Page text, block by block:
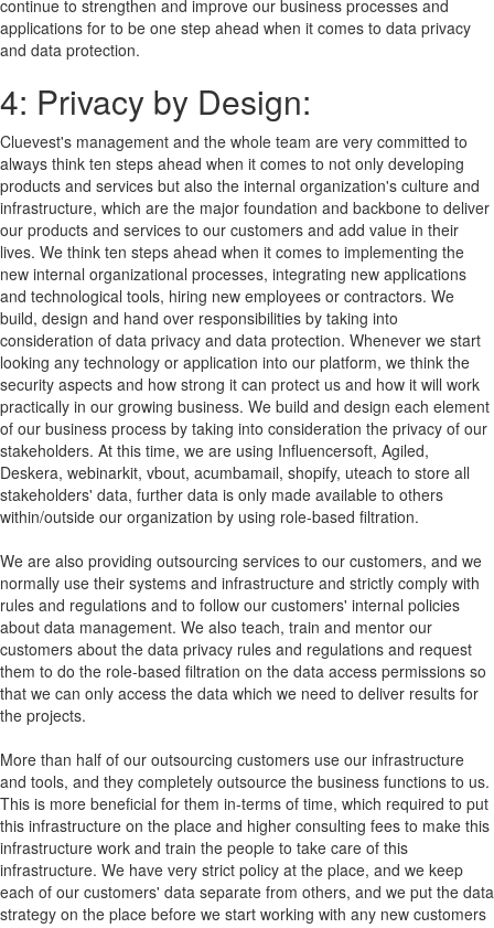
continue to strengthen and improve our business processes and
applications for to be one step ahead when it comes to data privacy
and data protection.
4: Privacy by Design:
Cluevest's management and the whole team are very committed to
always think ten steps ahead when it comes to not only developing
products and services but also the internal organization's culture and
infrastructure, which are the major foundation and backbone to deliver
our products and services to our customers and add value in their
lives. We think ten steps ahead when it comes to implementing the
new internal organizational processes, integrating new applications
and technological tools, hiring new employees or contractors. We
build, design and hand over responsibilities by taking into
consideration of data privacy and data protection. Whenever we start
looking any technology or application into our platform, we think the
security aspects and how strong it can protect us and how it will work
practically in our growing business. We build and design each element
of our business process by taking into consideration the privacy of our
stakeholders. At this time, we are using Influencersoft, Agiled,
Deskera, webinarkit, vbout, acumbamail, shopify, uteach to store all
stakeholders' data, further data is only made available to others
within/outside our organization by using role-based filtration.
We are also providing outsourcing services to our customers, and we
normally use their systems and infrastructure and strictly comply with
rules and regulations and to follow our customers' internal policies
about data management. We also teach, train and mentor our
customers about the data privacy rules and regulations and request
them to do the role-based filtration on the data access permissions so
that we can only access the data which we need to deliver results for
the projects.
More than half of our outsourcing customers use our infrastructure
and tools, and they completely outsource the business functions to us.
This is more beneficial for them in-terms of time, which required to put
this infrastructure on the place and higher consulting fees to make this
infrastructure work and train the people to take care of this
infrastructure. We have very strict policy at the place, and we keep
each of our customers' data separate from others, and we put the data
strategy on the place before we start working with any new customers